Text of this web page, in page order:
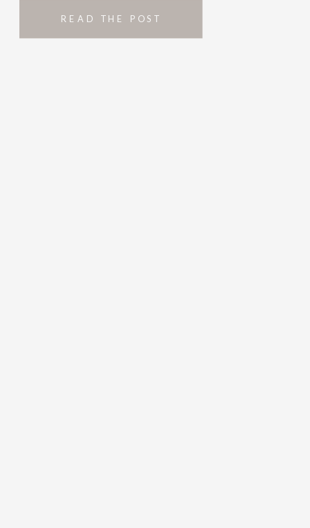
READ THE POST